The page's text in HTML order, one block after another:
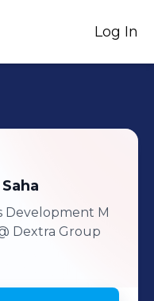
Log In
Saha
Development M
Dextra Group